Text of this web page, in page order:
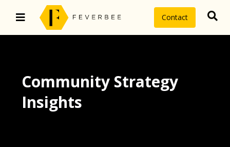
Contact
Community Strategy
Insights